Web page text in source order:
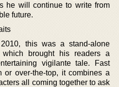
he will continue to write from
future.
this was a stand-alone
brought his readers a
vigilante tale. Fast
or over-the-top, it combines a
all coming together to ask